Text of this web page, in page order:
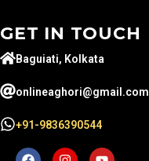
GET IN TOUCH
Baguiati, Kolkata
onlineaghori@gmail.com
+91-9836390544